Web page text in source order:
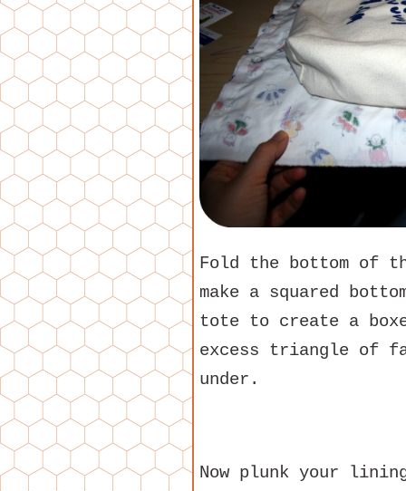
Fold the bottom of
make a squared
tote to create a
excess triangle
under.
Now plunk your